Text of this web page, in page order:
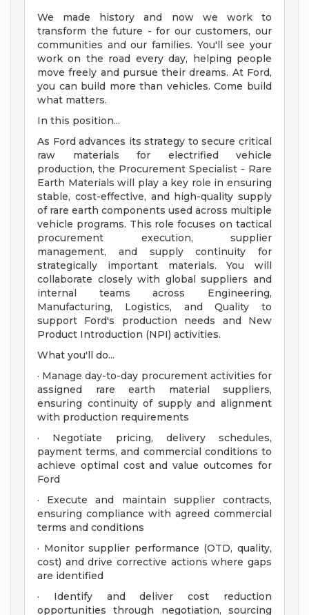
We made history and now we work to
transform the future - for our customers, our
communities and our families. You'll see your
work on the road every day, helping people
move freely and pursue their dreams. At Ford,
you can build more than vehicles. Come build
what matters.
In this position...
As Ford advances its strategy to secure critical
raw materials for electrified vehicle
production, the Procurement Specialist - Rare
Earth Materials will play a key role in ensuring
stable, cost-effective, and high-quality supply
of rare earth components used across multiple
vehicle programs. This role focuses on tactical
procurement execution, supplier
management, and supply continuity for
strategically important materials. You will
collaborate closely with global suppliers and
internal teams across Engineering,
Manufacturing, Logistics, and Quality to
support Ford's production needs and New
Product Introduction (NPI) activities.
What you'll do...
· Manage day-to-day procurement activities for
assigned rare earth material suppliers,
ensuring continuity of supply and alignment
with production requirements
· Negotiate pricing, delivery schedules,
payment terms, and commercial conditions to
achieve optimal cost and value outcomes for
Ford
· Execute and maintain supplier contracts,
ensuring compliance with agreed commercial
terms and conditions
· Monitor supplier performance (OTD, quality,
cost) and drive corrective actions where gaps
are identified
· Identify and deliver cost reduction
opportunities through negotiation, sourcing